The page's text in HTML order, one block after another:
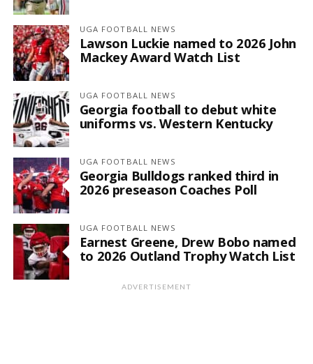
UGA FOOTBALL NEWS
Lawson Luckie named to 2026 John
Mackey Award Watch List
UGA FOOTBALL NEWS
Georgia football to debut white
uniforms vs. Western Kentucky
UGA FOOTBALL NEWS
Georgia Bulldogs ranked third in
2026 preseason Coaches Poll
UGA FOOTBALL NEWS
Earnest Greene, Drew Bobo named
to 2026 Outland Trophy Watch List
ADVERTISEMENT